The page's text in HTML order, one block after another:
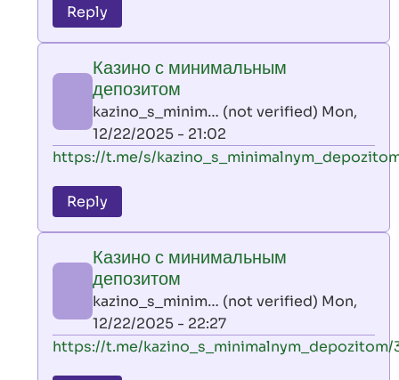
to
leon
by
AllInAce
(not
verified)
Reply
Казино с минимальным
депозитом
kazino_s_minim… (not verified) Mon,
12/22/2025 - 21:02
In
to
leon
by
AllInAce
(not
verified)
https://t.me/s/
Reply
Казино с минимальным
депозитом
kazino_s_minim… (not verified) Mon,
12/22/2025 - 22:27
In
https://t.me/kazino_s_minimalnym_depozitom/